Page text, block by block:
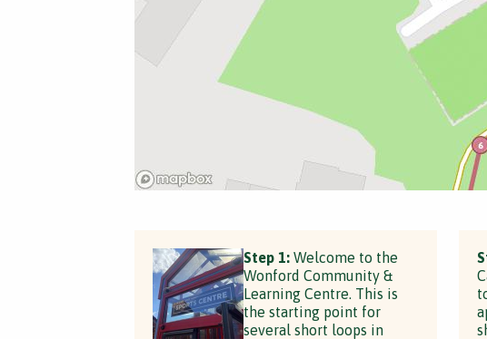
Step 1:Welcome to the
Wonford Community &
Learning Centre. This is
the starting point for
several short loops in